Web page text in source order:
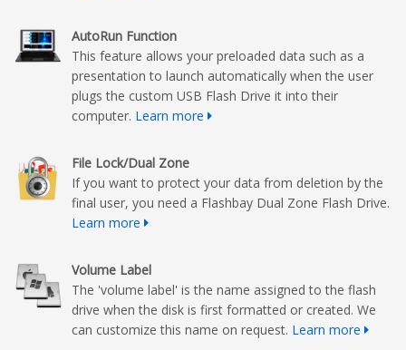
AutoRun Function
This feature allows your preloaded data such as a
presentation to launch automatically when the user
plugs the custom USB Flash Drive it into their
computer. Learn more
File Lock/Dual Zone
If you want to protect your data from deletion by the
final user, you need a Flashbay Dual Zone Flash Drive.
Learn more
Volume Label
The 'volume label' is the name assigned to the flash
drive when the disk is first formatted or created. We
can customize this name on request. Learn more